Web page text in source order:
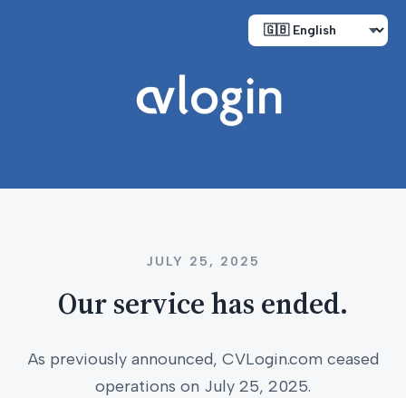
JULY 25, 2025
Our service has ended.
As previously announced, CVLogin.com ceased
operations on July 25, 2025.